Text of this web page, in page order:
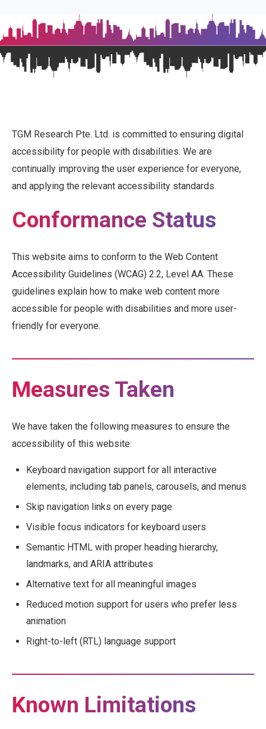
TGM Research Pte. Ltd. is committed to ensuring digital
accessibility for people with disabilities. We are
continually improving the user experience for everyone,
and applying the relevant accessibility standards.
Conformance Status
This website aims to conform to the Web Content
Accessibility Guidelines (WCAG) 2.2, Level AA. These
guidelines explain how to make web content more
accessible for people with disabilities and more user-
friendly for everyone.
Measures Taken
We have taken the following measures to ensure the
accessibility of this website:
Keyboard navigation support for all interactive
elements, including tab panels, carousels, and menus
Skip navigation links on every page
Visible focus indicators for keyboard users
Semantic HTML with proper heading hierarchy,
landmarks, and ARIA attributes
Alternative text for all meaningful images
Reduced motion support for users who prefer less
animation
Right-to-left (RTL) language support
Known Limitations